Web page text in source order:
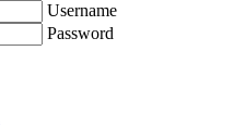
Username
Password